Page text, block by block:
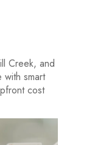
Creek, and
smart
cost